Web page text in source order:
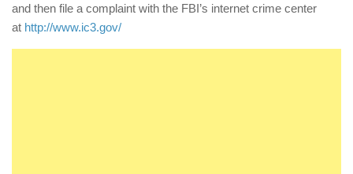
and then file a complaint with the FBI’s internet crime center
at http://www.ic3.gov/